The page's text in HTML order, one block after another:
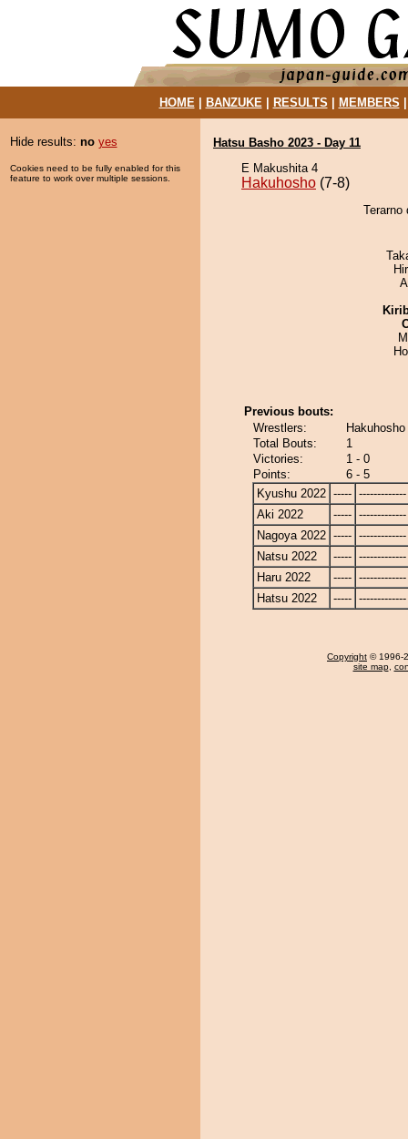
HOME| BANZUKE| RESULTS MEMBERS
Hide results: no yes
Cookies need to be fully enabled for this
feature to work over multiple sessions.
Hatsu Basho 2023 - Day 11
E Makushita 4
Hakuhosho (7-8)
Terarno
Previous bouts:
Wrestlers:
Total Bouts:
1
Victories:
1 - 0
Points:
6 - 5
Kyushu 2022 ----- -------------
Aki 2022
----- -------------
Nagoya 2022 ----- -------------
Natsu 2022
----- -------------
Haru 2022
----- -------------
Hatsu 2022
----- -------------
Copyright © 1996-
site map,